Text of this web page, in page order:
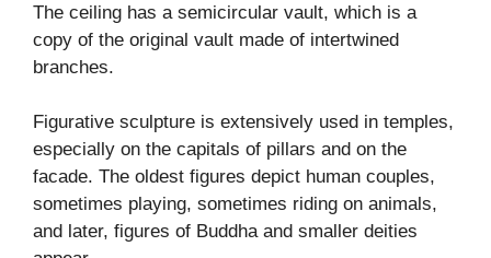
The ceiling has a semicircular vault, which is a
copy of the original vault made of intertwined
branches.
Figurative sculpture is extensively used in temples,
especially on the capitals of pillars and on the
facade. The oldest figures depict human couples,
sometimes playing, sometimes riding on animals,
and later, figures of Buddha and smaller deities